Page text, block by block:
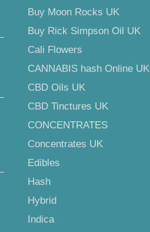
Buy Moon Rocks UK
Buy Rick Simpson Oil UK
Cali Flowers
CANNABIS hash Online UK
CBD Oils UK
CBD Tinctures UK
CONCENTRATES
Concentrates UK
Edibles
Hash
Hybrid
Indica